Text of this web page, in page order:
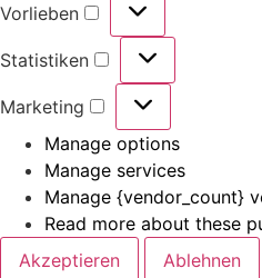
Vorlieben
Statistiken
Marketing
Manage options
Manage services
Manage {vendor_count}
Read more about these
Akzeptieren
Ablehnen